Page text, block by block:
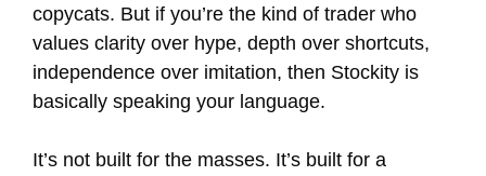
copycats. But if you’re the kind of trader who
values clarity over hype, depth over shortcuts,
independence over imitation, then Stockity is
basically speaking your language.
It’s not built for the masses. It’s built for a